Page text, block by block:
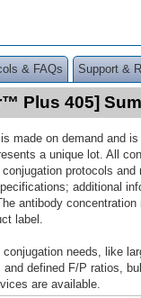
& FAQs Support &
Plus 405]
made on demand and
a unique lot. All
protocols
additional
antibody
label.
conjugation needs, like
and defined F/P ratios,
are available.